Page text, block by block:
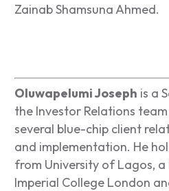
Zainab Shamsuna Ahmed.
Oluwapelumi Joseph is a
the Investor Relations
several blue-chip client
and implementation. He
from University of Lagos, a
Imperial College London